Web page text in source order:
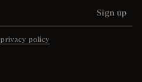
Sign up
privacy policy